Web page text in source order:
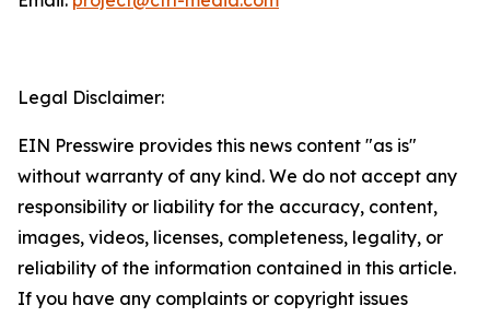
Legal Disclaimer:
EIN Presswire provides this news content "as is"
without warranty of any kind. We do not accept any
responsibility or liability for the accuracy, content,
images, videos, licenses, completeness, legality, or
reliability of the information contained in this article.
If you have any complaints or copyright issues